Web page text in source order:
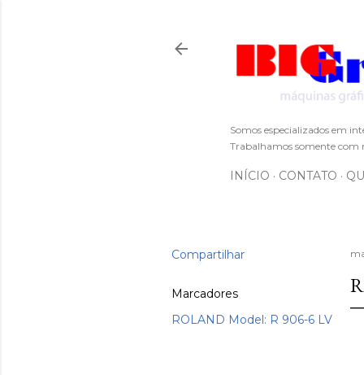
Somos especializados em
Trabalhamos somente com
INÍCIO CONTATO
Compartilhar
Marcadores
ROLAND Model: R 906-6 LV